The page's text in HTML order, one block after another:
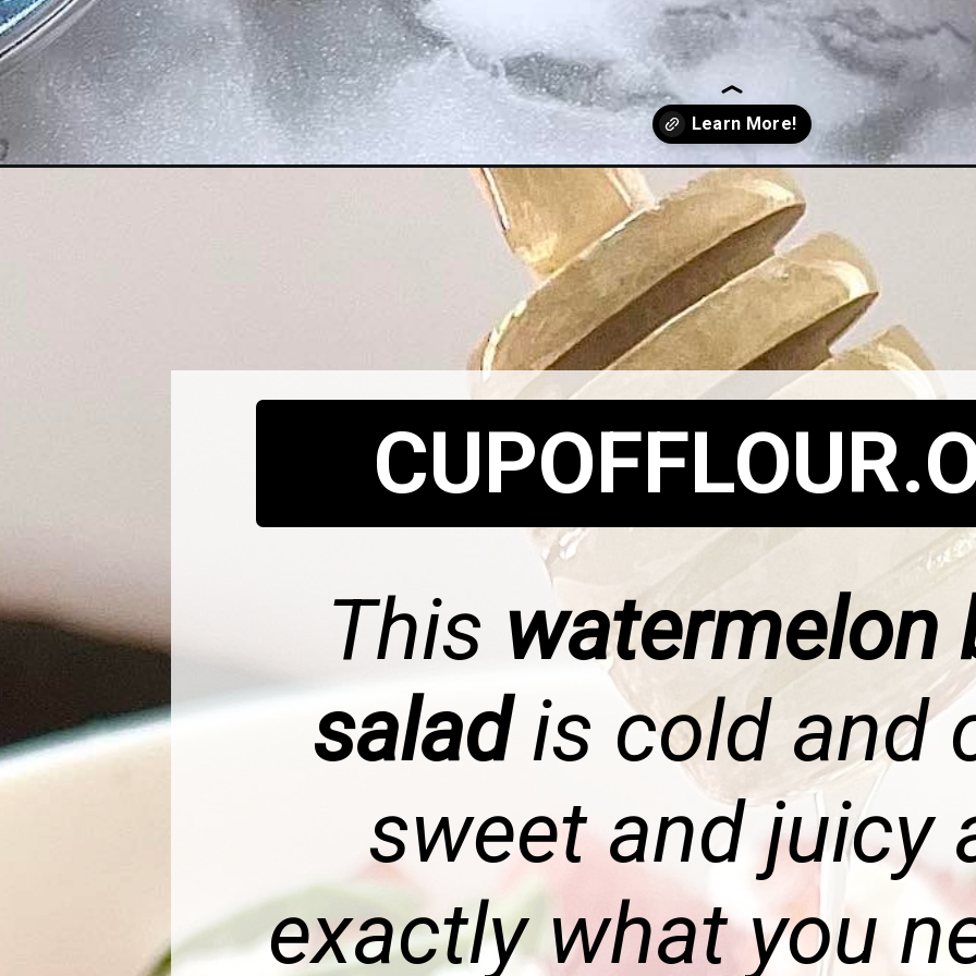
This watermelon
saladis cold and
sweet and juicy
exactly what you